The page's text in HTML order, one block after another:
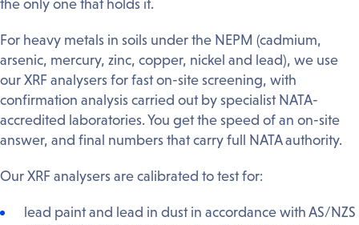
the only one that holds it.
For heavy metals in soils under the NEPM (cadmium,
arsenic, mercury, zinc, copper, nickel and lead), we use
our XRF analysers for fast on-site screening, with
confirmation analysis carried out by specialist NATA-
accredited laboratories. You get the speed of an on-site
answer, and final numbers that carry full NATA authority.
Our XRF analysers are calibrated to test for:
lead paint and lead in dust in accordance with AS/NZS